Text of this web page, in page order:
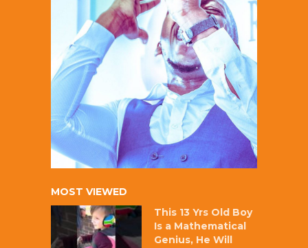
MOST VIEWED
This 13 Yrs Old Boy
Is a Mathematical
Genius, He Will